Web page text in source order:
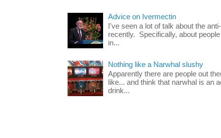
Advice on Ivermectin
I've seen a lot of talk about the
recently. Specifically, about
in...
Nothing like a Narwhal slushy
Apparently there are people out
like... and think that narwhal is an
drink...